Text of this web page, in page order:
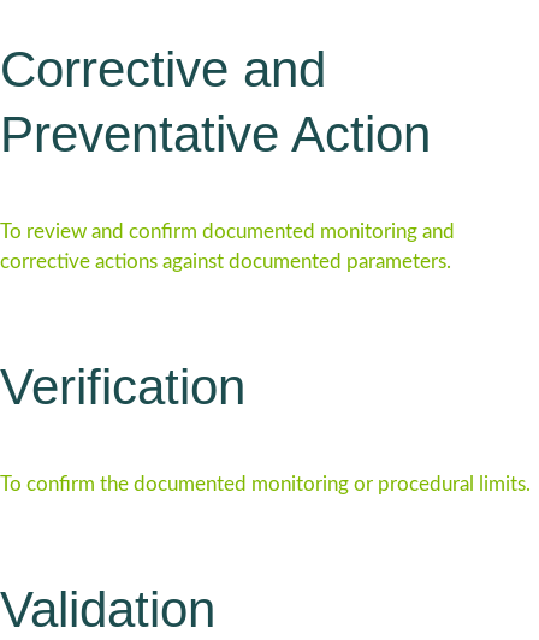
Corrective and
Preventative Action
To review and confirm documented monitoring and
corrective actions against documented parameters.
Verification
To confirm the documented monitoring or procedural limits.
Validation